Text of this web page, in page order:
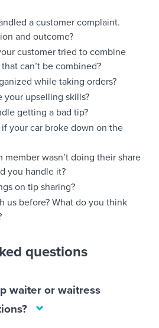
a customer complaint.
and outcome?
customer tried to combine
can’t be combined?
while taking orders?
your upselling skills?
getting a bad tip?
your car broke down on the
member wasn’t doing their share
you handle it?
on tip sharing?
us before? What do you think
questions
waiter or waitress